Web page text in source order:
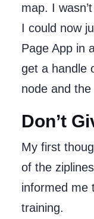
map. I
I could now
Page App in
get a handle
node and
Don’t
My first
of the
informed me
training.